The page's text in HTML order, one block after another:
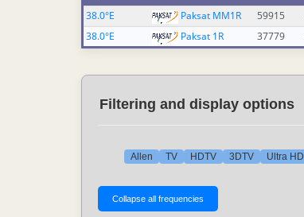
38.0°E
Paksat MM1R 59915
38.0°E
Paksat 1R 37779
Filtering and display options
Allen TV HDTV 3DTV Ultra HD